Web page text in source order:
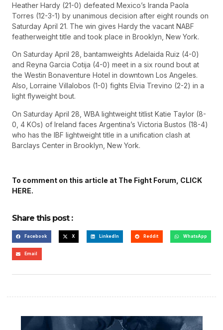
Heather Hardy (21-0) defeated Mexico’s Iranda Paola
Torres (12-3-1) by unanimous decision after eight rounds on
Saturday April 21. The win gives Hardy the vacant NABF
featherweight title and took place in Brooklyn, New York.
On Saturday April 28, bantamweights Adelaida Ruiz (4-0)
and Reyna Garcia Cotija (4-0) meet in a six round bout at
the Westin Bonaventure Hotel in downtown Los Angeles.
Also, Lorraine Villalobos (1-0) fights Elvia Trevino (2-2) in a
light flyweight bout.
On Saturday April 28, WBA lightweight titlist Katie Taylor (8-
0, 4 KOs) of Ireland faces Argentina’s Victoria Bustos (18-4)
who has the IBF lightweight title in a unification clash at
Barclays Center in Brooklyn, New York.
To comment on this article at The Fight Forum, CLICK
HERE.
Share this post :
Facebook X LinkedIn Reddit WhatsApp
Email